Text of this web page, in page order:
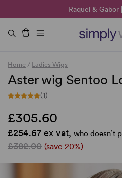
Raquel & Gabor
Duo Fibre |
🌞 Sun Collection
Home / Ladies Wigs
Aster wig Sentoo
(1)
£305.60
£254.67 ex vat, who doesn’t
£382.00 (save 20%)